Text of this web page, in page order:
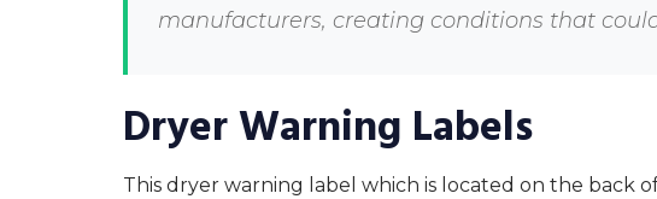
manufacturers, creating conditions that
Dryer Warning Labels
This dryer warning label which is located on the back